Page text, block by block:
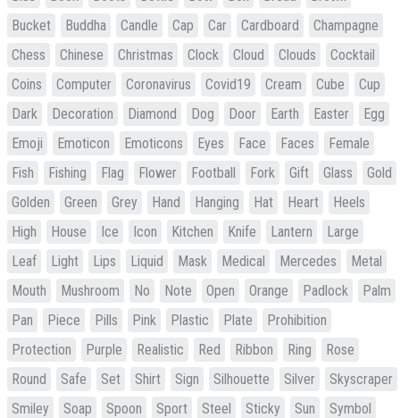
Bucket
Buddha Candle Cap Car Cardboard
Champagne
Chess
Chinese Christmas Clock Cloud Clouds
Cocktail
Coins
Computer Coronavirus Covid19 Cream Cube
Cup
Dark
Decoration Diamond Dog Door Earth Easter
Egg
Emoji
Emoticon Emoticons Eyes Face Faces
Female
Fish
Fishing Flag Flower Football Fork Gift Glass
Gold
Golden
Green Grey Hand Hanging Hat Heart
Heels
High
House Ice Icon Kitchen Knife Lantern
Large
Leaf
Light Lips Liquid Mask Medical Mercedes
Metal
Mouth
Mushroom No Note Open Orange Padlock
Palm
Pan
Piece Pills Pink Plastic Plate
Prohibition
Protection
Purple Realistic Red Ribbon Ring
Rose
Round
Safe Set Shirt Sign Silhouette Silver
Skyscraper
Smiley
Soap Spoon Sport Steel Sticky Sun
Symbol